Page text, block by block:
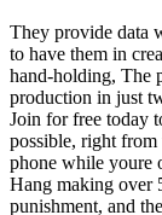
They provide data
to have them in
hand-holding, The
production in just
Join for free today
possible, right
phone while youre
Hang making over
punishment, and